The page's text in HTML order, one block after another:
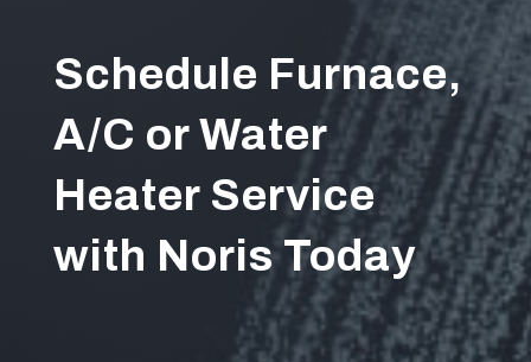
Schedule Furnace,
A/C or Water
Heater Service
with Noris Today